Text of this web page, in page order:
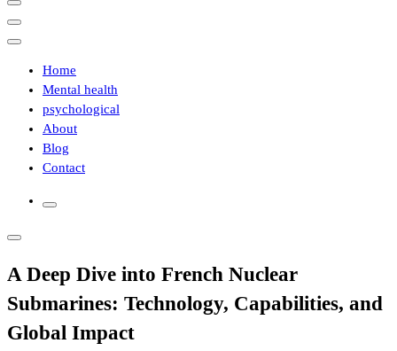
Home
Mental health
psychological
About
Blog
Contact
A Deep Dive into French Nuclear
Submarines: Technology, Capabilities, and
Global Impact